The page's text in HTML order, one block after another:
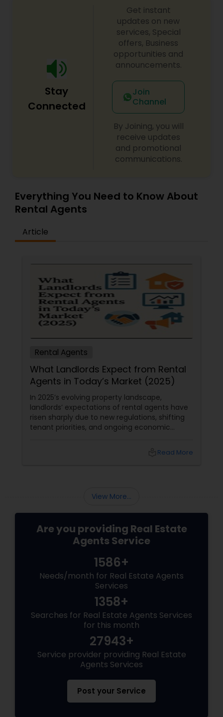
Stay
Connected
Get instant
updates on new
services, Special
offers, Business
opportunities and
announcements.
Join
Channel
By Joining, you will
receive updates
and promotional
communications.
Everything You Need to Know About
Rental Agents
Article
Rental Agents
What Landlords Expect from Rental
Agents in Today’s Market (2025)
In 2025’s evolving property landscape,
landlords’ expectations of rental agents have
risen sharply due to new regulations, shifting
tenant priorities, and ongoing economic
today’s market: 1. Compliance with NewRead More
View More...
Are you providing Real Estate
Agents Service
1586+
Needs/month for Real Estate Agents
Services
1358+
Searches for Real Estate Agents Services
for this month
27943+
Service provider providing Real Estate
Agents Services
Post your Service